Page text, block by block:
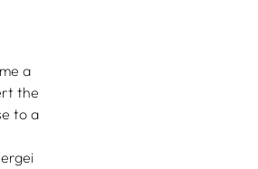
a
the
to a